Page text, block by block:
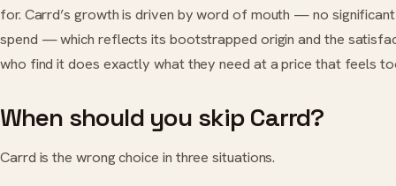
for. Carrd’s growth is driven by word of mouth — no
spend — which reflects its bootstrapped origin and the
who find it does exactly what they need at a price that feels
When should you skip Carrd?
Carrd is the wrong choice in three situations.